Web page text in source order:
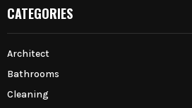
CATEGORIES
Architect
Bathrooms
Cleaning